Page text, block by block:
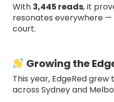
With 3,445 reads, it
resonates everywhere
court.
Growing the
This year, EdgeRed grew
across Sydney and